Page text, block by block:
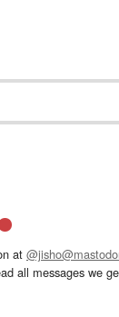
at
all messages we